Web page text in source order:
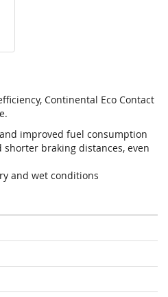
Continental Eco Contact
improved fuel consumption
shorter braking distances, even
and wet conditions